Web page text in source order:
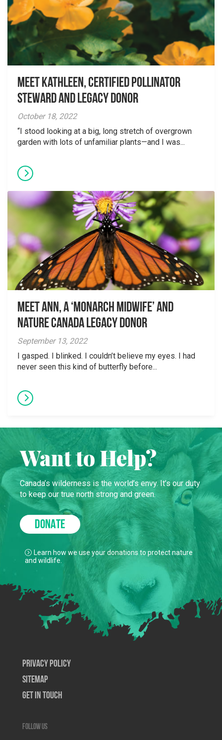
Meet Kathleen, Certified Pollinator
Steward and Legacy Donor
October 18, 2022
“I stood looking at a big, long stretch of overgrown
garden with lots of unfamiliar plants—and I was...
Meet Ann, a ‘Monarch Midwife’ and
Nature Canada Legacy Donor
September 13, 2022
I gasped. I blinked. I couldn’t believe my eyes. I had
never seen this kind of butterfly before...
Want to Help?
Canada’s wilderness is the world’s envy. It’s our duty
to keep our true north strong and green.
DONATE
Learn how we use your donations to protect nature
and wildlife.
Privacy Policy
SiteMap
Get In Touch
Follow us